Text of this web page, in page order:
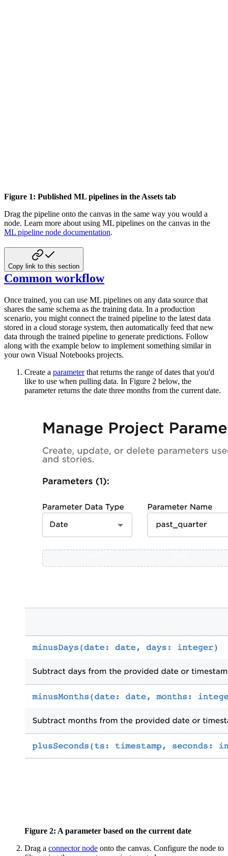
Figure 1: Published ML pipelines in the Assets tab
Drag the pipeline onto the canvas in the same way you would a
node. Learn more about using ML pipelines on the canvas in the
ML pipeline node documentation.
Copy link to this section
Common workflow
Once trained, you can use ML pipelines on any data source that
shares the same schema as the training data. In a production
scenario, you might connect the trained pipeline to the latest data
stored in a cloud storage system, then automatically feed that new
data through the trained pipeline to generate predictions. Follow
along with the example below to implement something similar in
your own Visual Notebooks projects.
Create a parameterthat returns the range of dates that you'd
like to use when pulling data. In Figure 2 below, the
parameter returns the date three months from the current date.
Figure 2: A parameter based on the current date
Drag a connector node onto the canvas. Configure the node to